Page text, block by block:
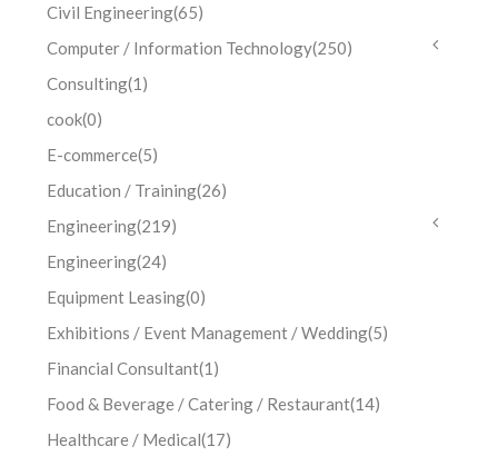
Civil Engineering(65)
Computer / Information Technology(250)
Consulting(1)
cook(0)
E-commerce(5)
Education / Training(26)
Engineering(219)
Engineering(24)
Equipment Leasing(0)
Exhibitions / Event Management / Wedding(5)
Financial Consultant(1)
Food & Beverage / Catering / Restaurant(14)
Healthcare / Medical(17)